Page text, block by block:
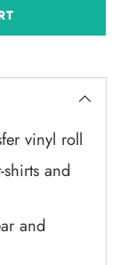
vinyl roll
and
and